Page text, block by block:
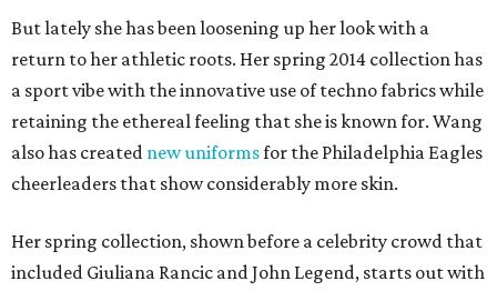
But lately she has been loosening up her look with a
return to her athletic roots. Her spring 2014 collection has
a sport vibe with the innovative use of techno fabrics while
retaining the ethereal feeling that she is known for. Wang
also has created new uniformsfor the Philadelphia Eagles
cheerleaders that show considerably more skin.
Her spring collection, shown before a celebrity crowd that
included Giuliana Rancic and John Legend, starts out with